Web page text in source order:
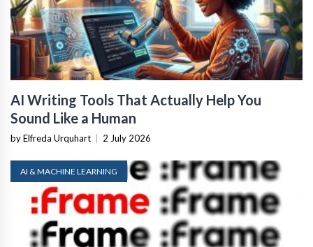
AI Writing Tools That Actually Help You
Sound Like a Human
by Elfreda Urquhart 2 July 2026
AI & MACHINE LEARNING